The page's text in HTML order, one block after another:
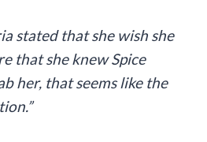
stated that she wish she
that she knew Spice
her, that seems like the